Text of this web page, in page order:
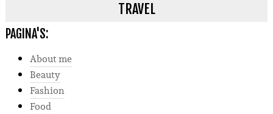
TRAVEL
PAGINA'S:
About me
Beauty
Fashion
Food